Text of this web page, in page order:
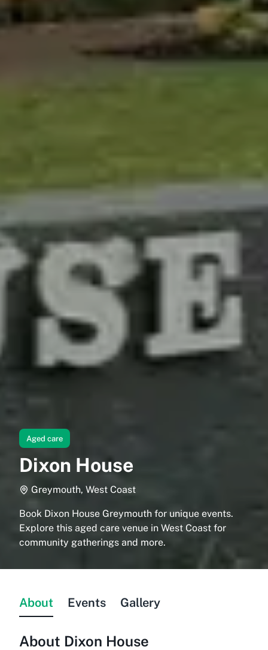
Aged care
Dixon House
Greymouth, West Coast
Book Dixon House Greymouth for unique events.
Explore this aged care venue in West Coast for
community gatherings and more.
About Events Gallery
About Dixon House